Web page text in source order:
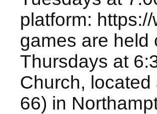
platform:
games are held
Thursdays at
Church,
66) in